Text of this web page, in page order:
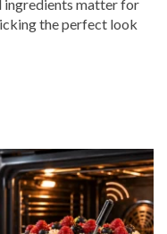
ingredients matter for
the perfect look